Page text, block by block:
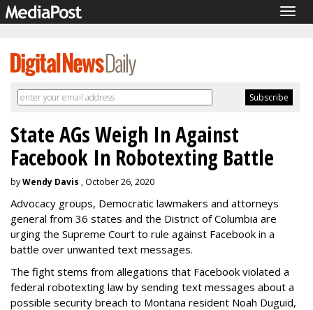
State AGs Weigh In Against
Facebook In Robotexting Battle
byWendy Davis , October 26, 2020
Advocacy groups, Democratic lawmakers and attorneys
general from 36 states and the District of Columbia are
urging the Supreme Court to rule against Facebook in a
battle over unwanted text messages.
The fight stems from allegations that Facebook violated a
federal robotexting law by sending text messages about a
possible security breach to Montana resident Noah Duguid,